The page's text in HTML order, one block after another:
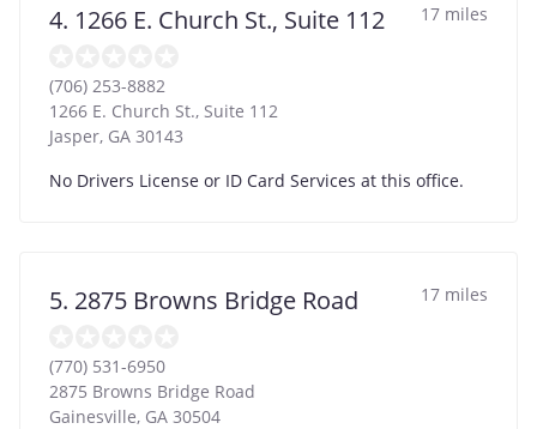
4. 1266 E. Church St., Suite 112 17 miles
(706) 253-8882
1266 E. Church St., Suite 112
Jasper, GA 30143
No Drivers License or ID Card Services at this office.
5. 2875 Browns Bridge Road 17 miles
(770) 531-6950
2875 Browns Bridge Road
Gainesville, GA 30504